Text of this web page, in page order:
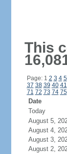
This
Page: 1 2 3 4 5
37 38 39 40 41
71 72 73 74 75
Date
Today
August 5,
August 4,
August 3,
August 2,